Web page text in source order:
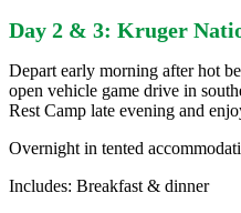
Day 2 & 3: Kruger
Depart early morning after hot
open vehicle game drive in
Rest Camp late evening and
Overnight in tented
Includes: Breakfast & dinner